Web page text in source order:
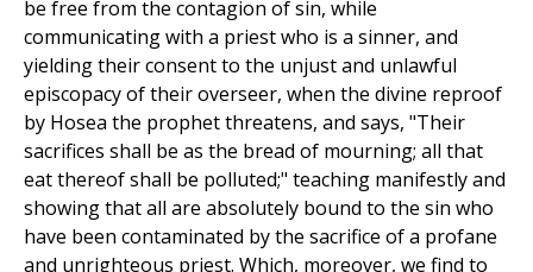
be free from the contagion of sin, while
communicating with a priest who is a sinner, and
yielding their consent to the unjust and unlawful
episcopacy of their overseer, when the divine reproof
by Hosea the prophet threatens, and says, "Their
sacrifices shall be as the bread of mourning; all that
eat thereof shall be polluted;" teaching manifestly and
showing that all are absolutely bound to the sin who
have been contaminated by the sacrifice of a profane
and unrighteous priest. Which, moreover, we find to